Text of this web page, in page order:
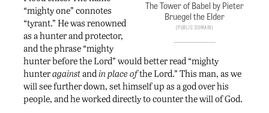
The Tower of Babel by Pieter
Bruegel the Elder
Public Domain
“mighty one” connotes
“tyrant.” He was renowned
as a hunter and protector,
and the phrase “mighty
hunter before the Lord” would better read “mighty
hunteragainstand in place ofthe Lord.” This man, as we
will see further down, set himself up as a god over his
people, and he worked directly to counter the will of God.